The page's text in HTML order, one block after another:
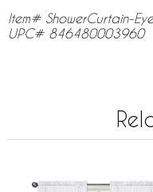
Item# ShowerCurtain-
UPC# 846480003960